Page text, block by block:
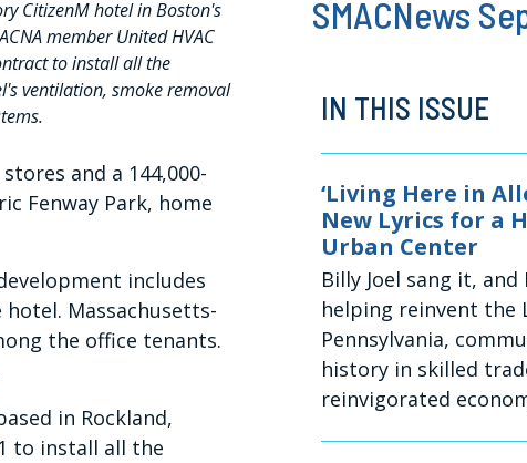
CitizenM hotel in Boston's
member United HVAC
to install all the
ventilation, smoke removal
and a 144,000-
Fenway Park, home
includes
Massachusetts-
the office tenants.
in Rockland,
to install all the
SMACNews
IN THIS ISSUE
‘Living Here in
New Lyrics for a
Urban Center
Billy Joel sang it, and
helping reinvent the
Pennsylvania,
history in skilled
reinvigorated